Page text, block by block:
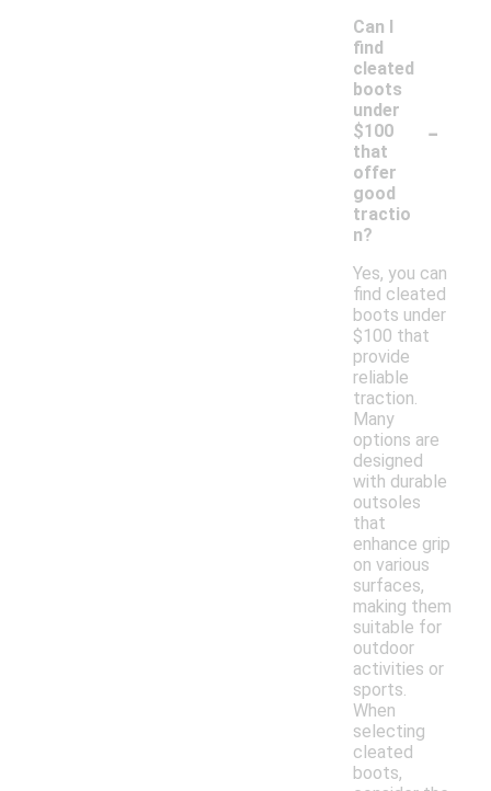
Can I
find
cleated
boots
under
$100
that
offer
good
tractio
n?
-
Yes, you can
find cleated
boots under
$100 that
provide
reliable
traction.
Many
options are
designed
with durable
outsoles
that
enhance grip
on various
surfaces,
making them
suitable for
outdoor
activities or
sports.
When
selecting
cleated
boots,